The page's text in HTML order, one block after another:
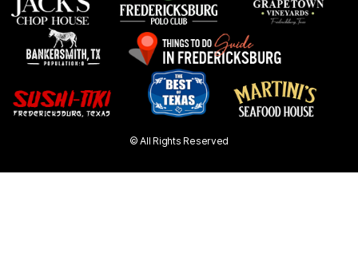
© All Rights Reserved